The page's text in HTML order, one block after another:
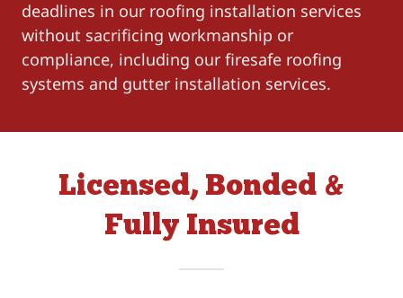
deadlines in our roofing installation services
without sacrificing workmanship or
compliance, including our firesafe roofing
systems and gutter installation services.
Licensed, Bonded &
Fully Insured